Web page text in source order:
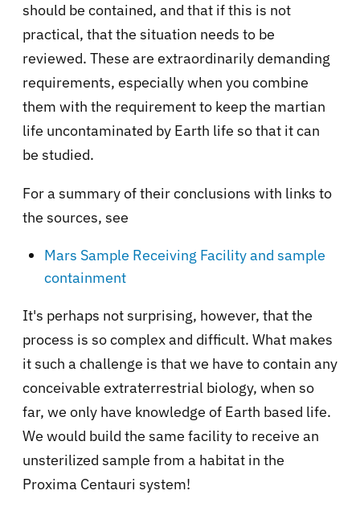
should be contained, and that if this is not
practical, that the situation needs to be
reviewed. These are extraordinarily demanding
requirements, especially when you combine
them with the requirement to keep the martian
life uncontaminated by Earth life so that it can
be studied.
For a summary of their conclusions with links to
the sources, see
Mars Sample Receiving Facility and sample
containment
It's perhaps not surprising, however, that the
process is so complex and difficult. What makes
it such a challenge is that we have to contain any
conceivable extraterrestrial biology, when so
far, we only have knowledge of Earth based life.
We would build the same facility to receive an
unsterilized sample from a habitat in the
Proxima Centauri system!